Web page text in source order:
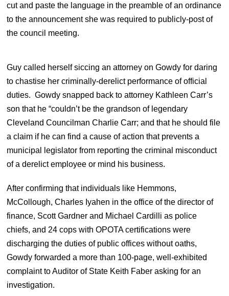
cut and paste the language in the preamble of an ordinance
to the announcement she was required to publicly-post of
the council meeting.
Guy called herself siccing an attorney on Gowdy for daring
to chastise her criminally-derelict performance of official
duties. Gowdy snapped back to attorney Kathleen Carr’s
son that he “couldn’t be the grandson of legendary
Cleveland Councilman Charlie Carr; and that he should file
a claim if he can find a cause of action that prevents a
municipal legislator from reporting the criminal misconduct
of a derelict employee or mind his business.
After confirming that individuals like Hemmons,
McCollough, Charles Iyahen in the office of the director of
finance, Scott Gardner and Michael Cardilli as police
chiefs, and 24 cops with OPOTA certifications were
discharging the duties of public offices without oaths,
Gowdy forwarded a more than 100-page, well-exhibited
complaint to Auditor of State Keith Faber asking for an
investigation.